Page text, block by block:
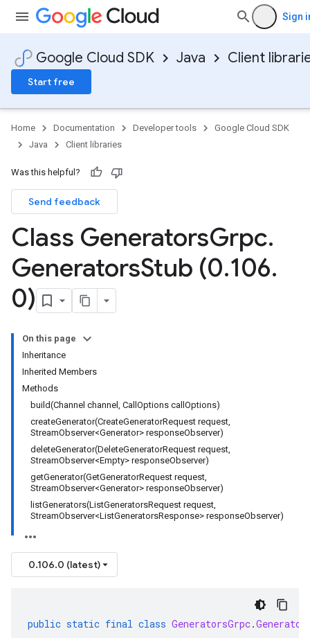
Sign
Google Cloud SDK Java Client
Start free
Home Documentation Developer tools
Google Cloud SDK
Java
Client libraries
Was this helpful?
Send feedback
Class GeneratorsGrpc.
GeneratorsStub (0.106.
0)
On this page
Inheritance
Inherited Members
Methods
build(Channel channel, CallOptions callOptions)
createGenerator(CreateGeneratorRequest request,
StreamObserver<Generator> responseObserver)
deleteGenerator(DeleteGeneratorRequest request,
StreamObserver<Empty> responseObserver)
getGenerator(GetGeneratorRequest request,
StreamObserver<Generator> responseObserver)
listGenerators(ListGeneratorsRequest request,
StreamObserver<ListGeneratorsResponse> responseObserver)
0.106.0 (latest)
public static final class GeneratorsGrpc.